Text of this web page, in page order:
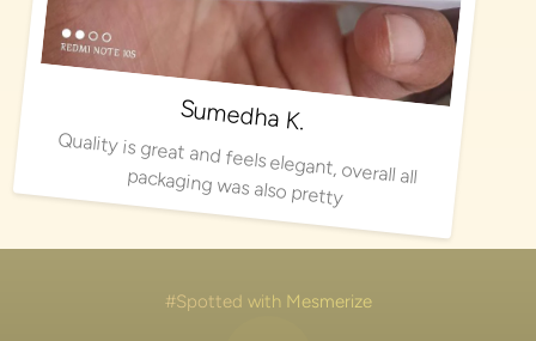
Sumedha K.
Quality is great and feels elegant, overall all packaging was also pretty
#Spotted with Mesmerize